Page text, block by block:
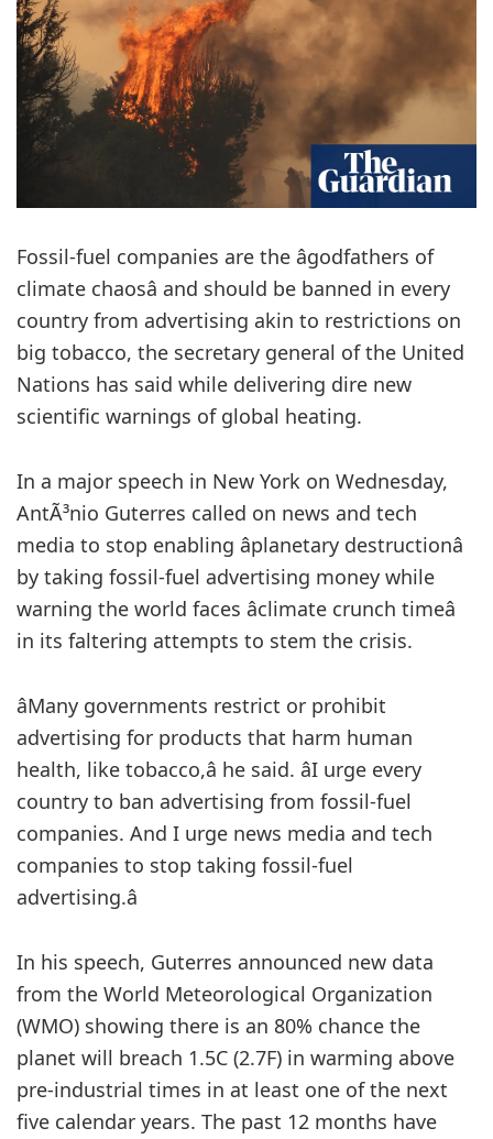
Fossil-fuel companies are the âgodfathers of
climate chaosâ and should be banned in every
country from advertising akin to restrictions on
big tobacco, the secretary general of the United
Nations has said while delivering dire new
scientific warnings of global heating.
In a major speech in New York on Wednesday,
AntÃ³nio Guterres called on news and tech
media to stop enabling âplanetary destructionâ
by taking fossil-fuel advertising money while
warning the world faces âclimate crunch timeâ
in its faltering attempts to stem the crisis.
âMany governments restrict or prohibit
advertising for products that harm human
health, like tobacco,â he said. âI urge every
country to ban advertising from fossil-fuel
companies. And I urge news media and tech
companies to stop taking fossil-fuel
advertising.â
In his speech, Guterres announced new data
from the World Meteorological Organization
(WMO) showing there is an 80% chance the
planet will breach 1.5C (2.7F) in warming above
pre-industrial times in at least one of the next
five calendar years. The past 12 months have